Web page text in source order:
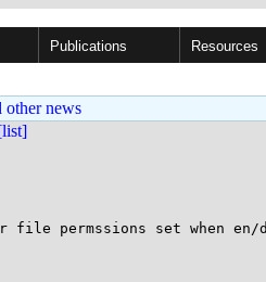
Publications Resources
other news
file permssions set when